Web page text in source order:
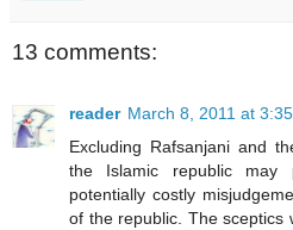
13 comments:
reader March 8, 2011 at
Excluding Rafsanjani and
the Islamic republic
potentially costly
of the republic. The sceptics